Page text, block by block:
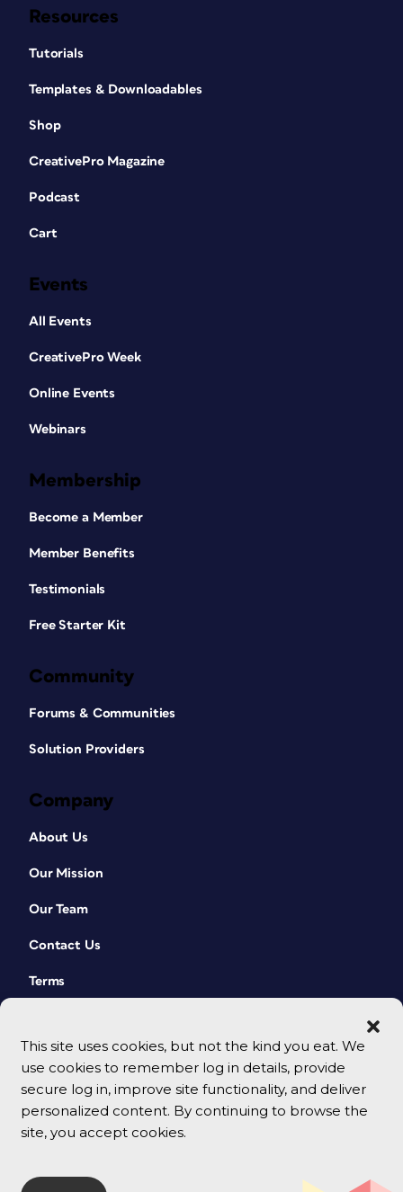
This site uses cookies, but not the kind you eat. We
use cookies to remember log in details, provide
secure log in, improve site functionality, and deliver
personalized content. By continuing to browse the
site, you accept cookies.
Resources
Tutorials
Templates & Downloadables
Shop
CreativePro Magazine
Podcast
Cart
Events
All Events
CreativePro Week
Online Events
Webinars
Membership
Become a Member
Member Benefits
Testimonials
Free Starter Kit
Community
Forums & Communities
Solution Providers
Company
About Us
Our Mission
Our Team
Contact Us
Terms